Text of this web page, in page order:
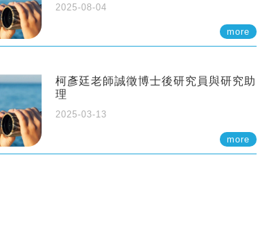
2025-08-04
more
柯彥廷老師誠徵博士後研究員與研究助
理
2025-03-13
more